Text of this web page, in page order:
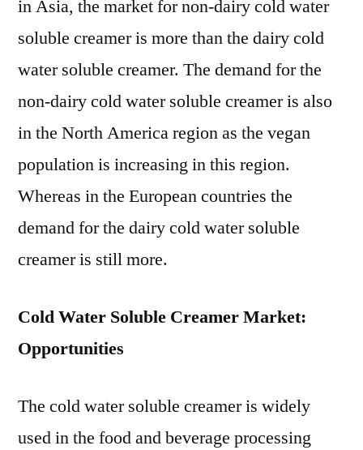
in Asia, the market for non-dairy cold water
soluble creamer is more than the dairy cold
water soluble creamer. The demand for the
non-dairy cold water soluble creamer is also
in the North America region as the vegan
population is increasing in this region.
Whereas in the European countries the
demand for the dairy cold water soluble
creamer is still more.
Cold Water Soluble Creamer Market:
Opportunities
The cold water soluble creamer is widely
used in the food and beverage processing